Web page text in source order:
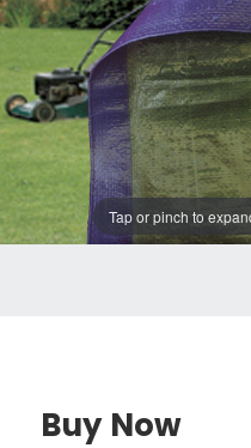
Tap or pinch to
Buy Now